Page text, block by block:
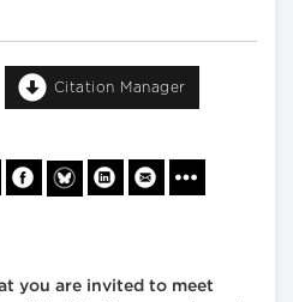
Citation Manager
you are invited to meet